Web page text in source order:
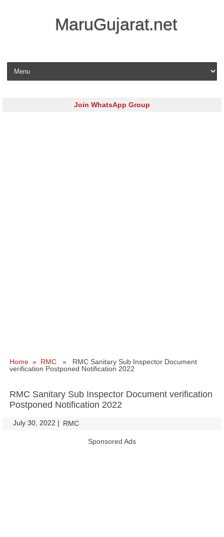
MaruGujarat.net
Skip to content
Join WhatsApp Group
Home » RMC » RMC Sanitary Sub Inspector Document
verification Postponed Notification 2022
RMC Sanitary Sub Inspector Document verification
Postponed Notification 2022
July 30, 2022 | RMC
Sponsored Ads